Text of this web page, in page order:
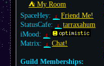
⛺︎ My Room
SpaceHey:
Friend Me!
StatusCafe:
tarraxahum
iMood:
Matrix:
Chat!
Guild Memberships: